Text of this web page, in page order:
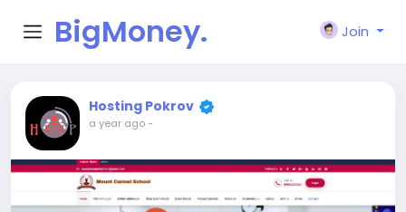
BigMoney.
VIP
Join
Hosting Pokrov
a year ago-